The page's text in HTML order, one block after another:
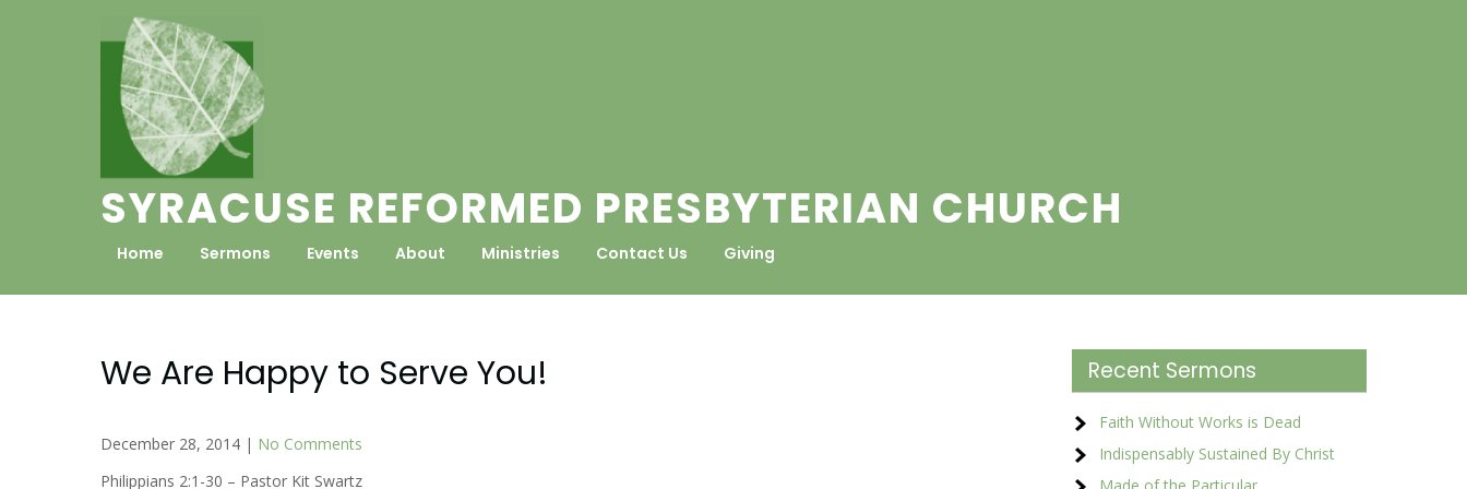
SYRACUSE REFORMED PRESBYTERIAN CHURCH
Home Sermons Events About Ministries Contact Us Giving
We Are Happy to Serve You!
December 28, 2014 | No Comments
Philippians 2:1-30 – Pastor Kit Swartz
Recent Sermons
Faith Without Works is Dead
Indispensably Sustained By Christ